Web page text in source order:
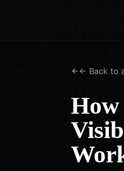
← Back to
How